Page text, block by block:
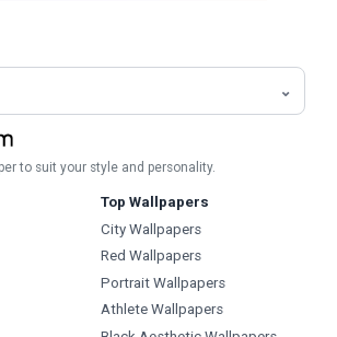
to suit your style and personality.
Top Wallpapers
City Wallpapers
Red Wallpapers
Portrait Wallpapers
Athlete Wallpapers